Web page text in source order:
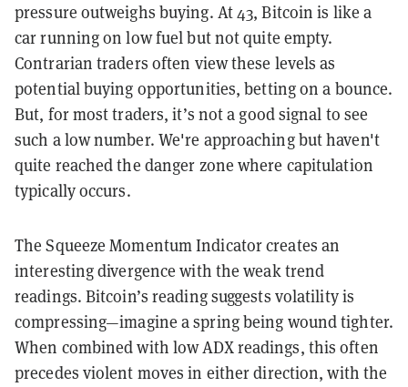
pressure outweighs buying. At 43, Bitcoin is like a
car running on low fuel but not quite empty.
Contrarian traders often view these levels as
potential buying opportunities, betting on a bounce.
But, for most traders, it’s not a good signal to see
such a low number. We're approaching but haven't
quite reached the danger zone where capitulation
typically occurs.
The Squeeze Momentum Indicator creates an
interesting divergence with the weak trend
readings. Bitcoin’s reading suggests volatility is
compressing—imagine a spring being wound tighter.
When combined with low ADX readings, this often
precedes violent moves in either direction, with the